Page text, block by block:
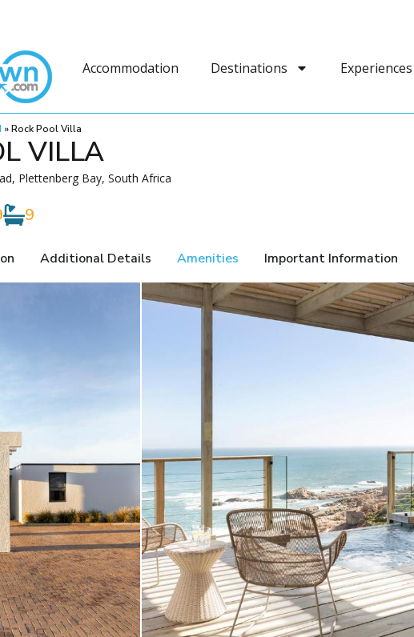
Accommodation Destinations Experiences
»Rock Pool Villa
VILLA
Plettenberg Bay, South Africa
9
Additional Details Amenities Important Information